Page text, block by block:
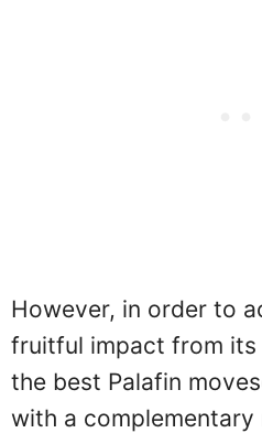
However, in order to
fruitful impact from its
the best Palafin
with a complementary